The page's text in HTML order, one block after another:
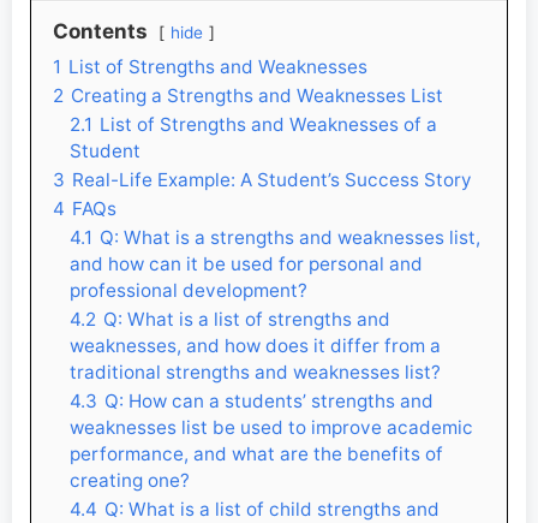
Contents hide
1 List of Strengths and Weaknesses
2 Creating a Strengths and Weaknesses List
2.1 List of Strengths and Weaknesses of a
Student
3 Real-Life Example: A Student’s Success Story
4 FAQs
4.1 Q: What is a strengths and weaknesses list,
and how can it be used for personal and
professional development?
4.2 Q: What is a list of strengths and
weaknesses, and how does it differ from a
traditional strengths and weaknesses list?
4.3 Q: How can a students’ strengths and
weaknesses list be used to improve academic
performance, and what are the benefits of
creating one?
4.4 Q: What is a list of child strengths and